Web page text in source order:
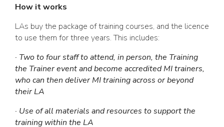
How it works
LAs buy the package of training courses, and the licence
to use them for three years. This includes:
· Two to four staff to attend, in person, the Training
the Trainer event and become accredited MI trainers,
who can then deliver MI training across or beyond
their LA
· Use of all materials and resources to support the
training within the LA